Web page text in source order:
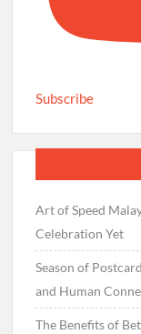
Subscribe
Art of Speed
Celebration Yet
Season of
and Human
The Benefits of